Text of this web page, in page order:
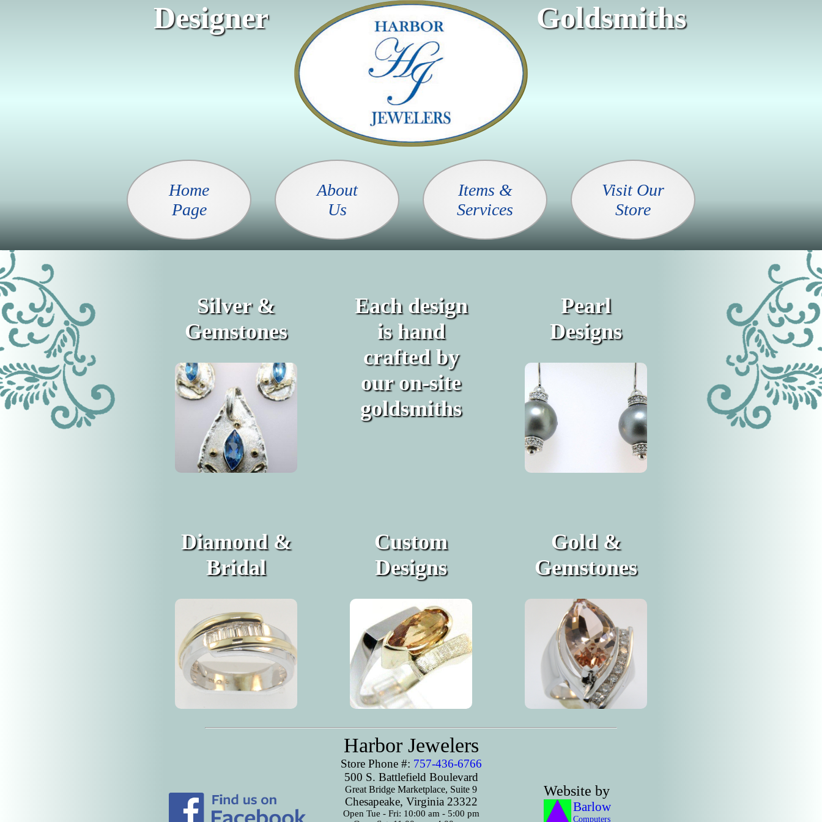
Designer Goldsmiths
Home
Page
About
Us
Items &
Services
Visit Our
Store
Silver &
Gemstones
Each design
is hand
crafted by
our on-site
goldsmiths
Pearl
Designs
Diamond &
Bridal
Custom
Designs
Gold &
Gemstones
Harbor Jewelers
Store Phone #: 757-436-6766
500 S. Battlefield Boulevard
Great Bridge Marketplace, Suite 9
Chesapeake, Virginia 23322
Open Tue - Fri: 10:00 am - 5:00 pm
Website by
Barlow
Computers